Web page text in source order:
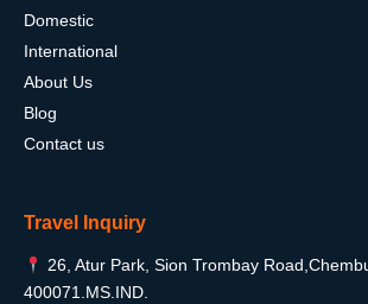
Domestic
International
About Us
Blog
Contact us
Travel Inquiry
26, Atur Park, Sion Trombay
400071.MS.IND.